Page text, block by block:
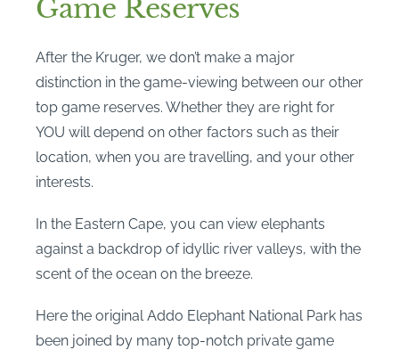
Game Reserves
After the Kruger, we don’t make a major
distinction in the game-viewing between our other
top game reserves. Whether they are right for
YOU will depend on other factors such as their
location, when you are travelling, and your other
interests.
In the Eastern Cape, you can view elephants
against a backdrop of idyllic river valleys, with the
scent of the ocean on the breeze.
Here the original Addo Elephant National Park has
been joined by many top-notch private game